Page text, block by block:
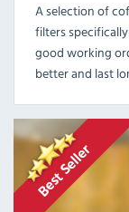
A selection of
filters
good working
better and last